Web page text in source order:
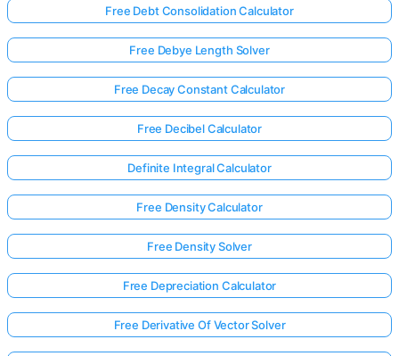
Free Debt Consolidation Calculator
Free Debye Length Solver
Free Decay Constant Calculator
Free Decibel Calculator
Definite Integral Calculator
Free Density Calculator
Free Density Solver
Free Depreciation Calculator
Free Derivative Of Vector Solver